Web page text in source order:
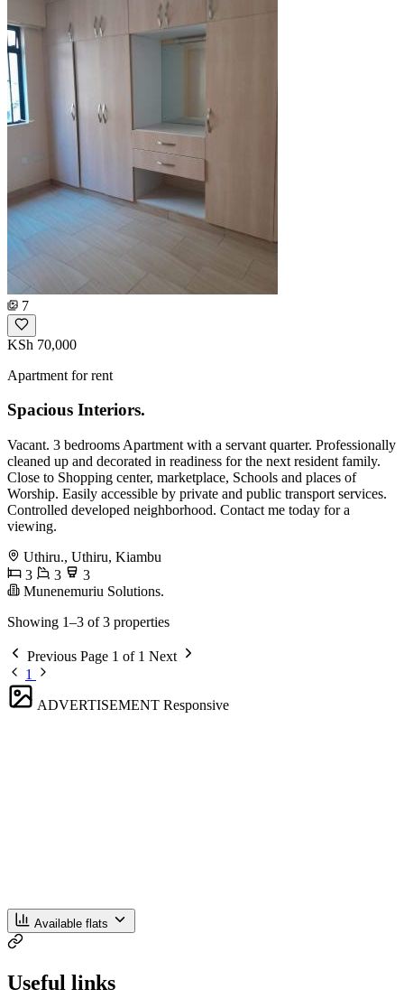
7
KSh 70,000
Apartment for rent
Spacious Interiors.
Vacant. 3 bedrooms Apartment with a servant quarter. Professionally
cleaned up and decorated in readiness for the next resident family.
Close to Shopping center, marketplace, Schools and places of
Worship. Easily accessible by private and public transport services.
Controlled developed neighborhood. Contact me today for a
viewing.
Uthiru., Uthiru, Kiambu
3
3
3
Munenemuriu Solutions.
Showing 1–3 of 3 properties
Previous Page 1 of 1 Next
1
ADVERTISEMENT Responsive
Available flats
Useful links